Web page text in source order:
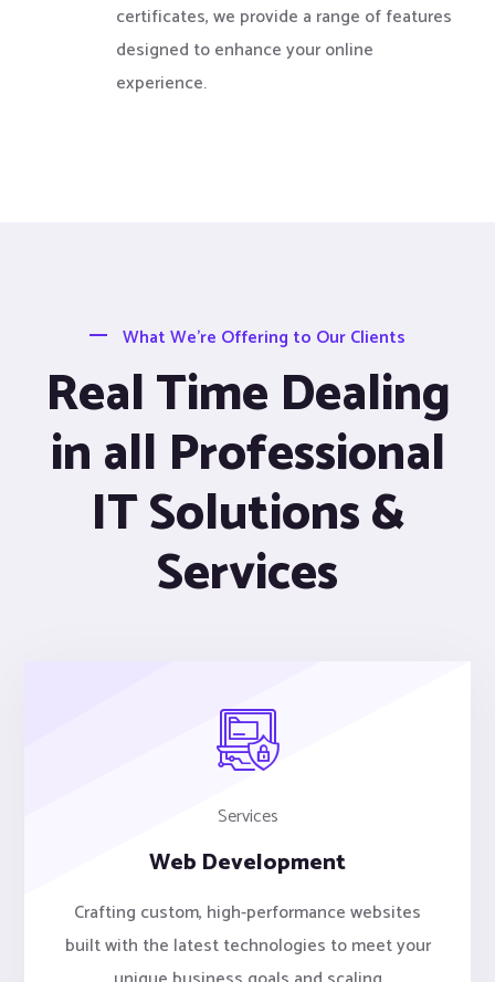
certificates, we provide a range of features
designed to enhance your online
experience.
What We’re Offering to Our Clients
Real Time Dealing
in all Professional
IT Solutions &
Services
Services
Web Development
Crafting custom, high-performance websites
built with the latest technologies to meet your